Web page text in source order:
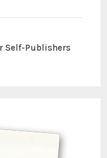
Self-Publishers